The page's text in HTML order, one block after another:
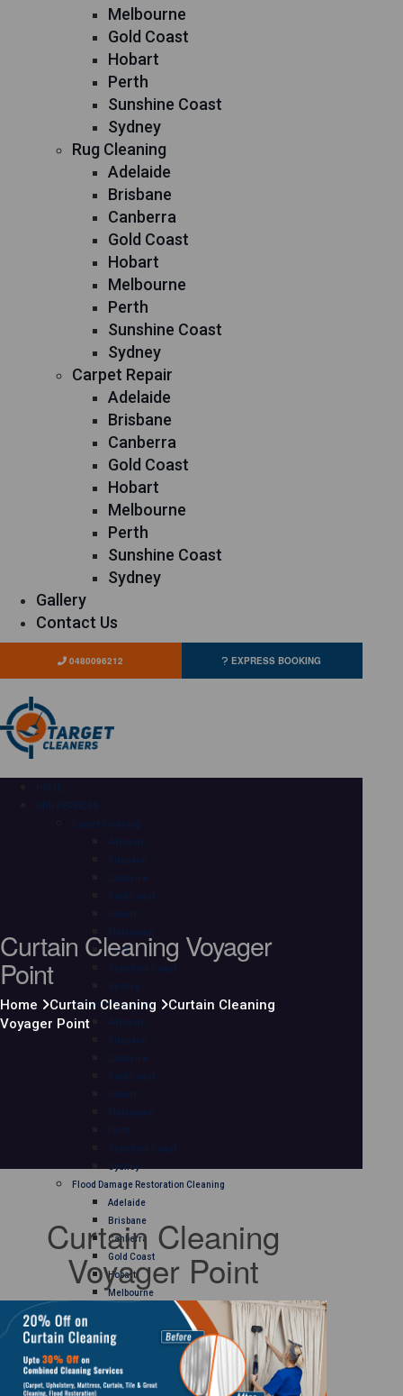
Melbourne
Gold Coast
Hobart
Perth
Sunshine Coast
Sydney
Rug Cleaning
Adelaide
Brisbane
Canberra
Gold Coast
Hobart
Melbourne
Perth
Sunshine Coast
Sydney
Carpet Repair
Adelaide
Brisbane
Canberra
Gold Coast
Hobart
Melbourne
Perth
Sunshine Coast
Sydney
Gallery
Contact Us
0480096212 EXPRESS BOOKING
HOME
OUR SERVICES
Carpet Cleaning
Adelaide
Brisbane
Canberra
Gold Coast
Hobart
Melbourne
Perth
Sunshine Coast
Sydney
Mattress Cleaning
Adelaide
Brisbane
Canberra
Gold Coast
Hobart
Melbourne
Perth
Sunshine Coast
Sydney
Flood Damage Restoration Cleaning
Adelaide
Brisbane
Canberra
Gold Coast
Hobart
Melbourne
Sunshine Coast
Sydney
Curtain Cleaning
Adelaide
Curtain Cleaning Voyager
Point
Home Curtain Cleaning
Curtain Cleaning
Voyager Point
Curtain Cleaning
Voyager Point